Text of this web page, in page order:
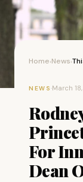
Home›News›
NEWS ·March
For
Dean